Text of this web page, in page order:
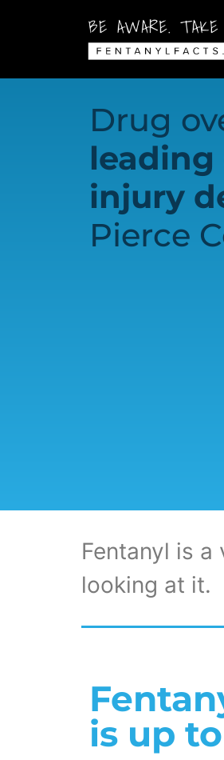
Drug
leading
injury
Pierce
Fentanyl is a
looking at it.
is up to